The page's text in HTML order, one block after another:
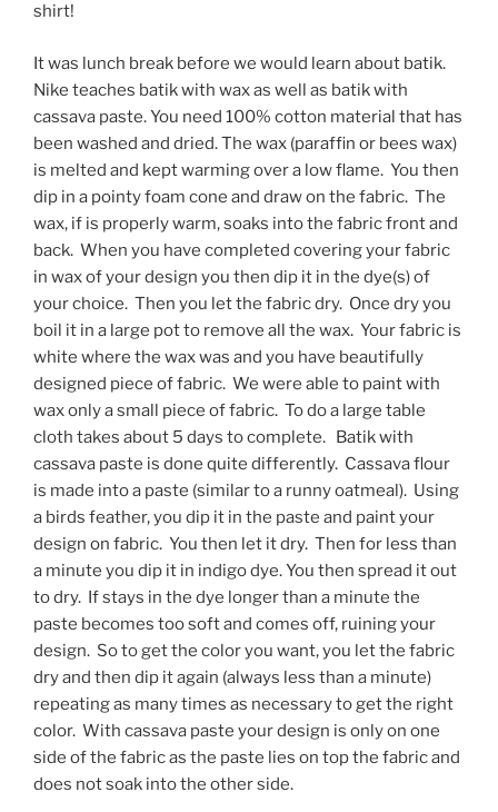
shirt!
It was lunch break before we would learn about batik.
Nike teaches batik with wax as well as batik with
cassava paste. You need 100% cotton material that has
been washed and dried. The wax (paraffin or bees wax)
is melted and kept warming over a low flame. You then
dip in a pointy foam cone and draw on the fabric. The
wax, if is properly warm, soaks into the fabric front and
back. When you have completed covering your fabric
in wax of your design you then dip it in the dye(s) of
your choice. Then you let the fabric dry. Once dry you
boil it in a large pot to remove all the wax. Your fabric is
white where the wax was and you have beautifully
designed piece of fabric. We were able to paint with
wax only a small piece of fabric. To do a large table
cloth takes about 5 days to complete. Batik with
cassava paste is done quite differently. Cassava flour
is made into a paste (similar to a runny oatmeal). Using
a birds feather, you dip it in the paste and paint your
design on fabric. You then let it dry. Then for less than
a minute you dip it in indigo dye. You then spread it out
to dry. If stays in the dye longer than a minute the
paste becomes too soft and comes off, ruining your
design. So to get the color you want, you let the fabric
dry and then dip it again (always less than a minute)
repeating as many times as necessary to get the right
color. With cassava paste your design is only on one
side of the fabric as the paste lies on top the fabric and
does not soak into the other side.